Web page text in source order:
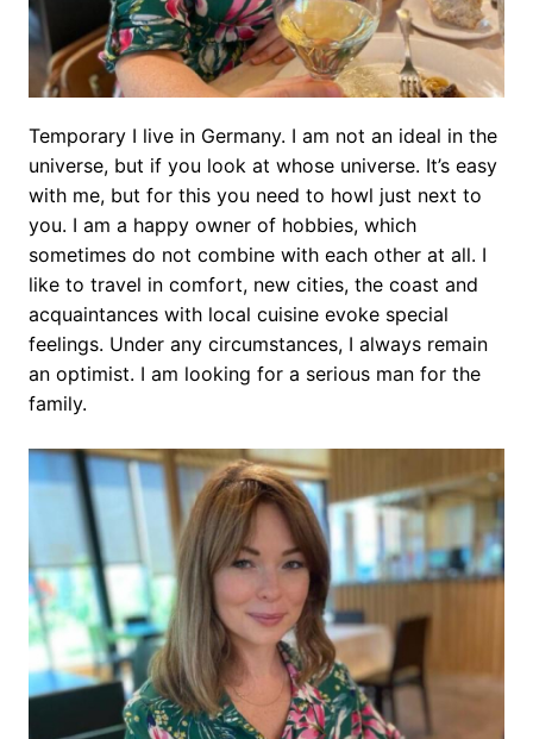
Temporary I live in Germany. I am not an ideal in the
universe, but if you look at whose universe. It’s easy
with me, but for this you need to howl just next to
you. I am a happy owner of hobbies, which
sometimes do not combine with each other at all. I
like to travel in comfort, new cities, the coast and
acquaintances with local cuisine evoke special
feelings. Under any circumstances, I always remain
an optimist. I am looking for a serious man for the
family.